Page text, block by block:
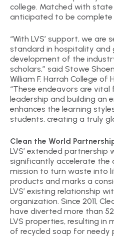
college. Matched with
anticipated to be complete
“With LVS’ support, we are
standard in hospitality and
development of the
scholars,” said Stowe
William F. Harrah College of
“These endeavors are vital
leadership and building an
enhances the learning
students, creating a truly
Clean the World
LVS’ extended partnership
significantly accelerate the
mission to turn waste into
products and marks a
LVS’ existing relationship
organization. Since 2011,
have diverted more than
LVS properties, resulting in
of recycled soap for needy